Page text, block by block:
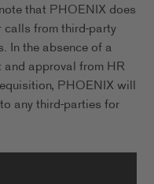
that PHOENIX does
from third-party
In the absence of a
and approval from HR
PHOENIX will
any third-parties for